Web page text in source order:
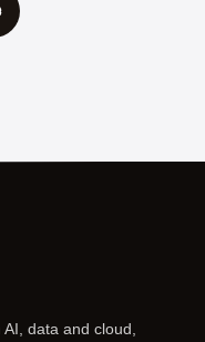
data and cloud,